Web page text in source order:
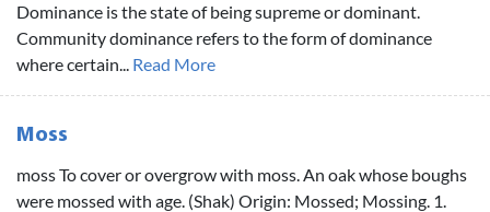
Dominance is the state of being supreme or dominant.
Community dominance refers to the form of dominance
where certain... Read More
Moss
moss To cover or overgrow with moss. An oak whose boughs
were mossed with age. (Shak) Origin: Mossed; Mossing. 1.